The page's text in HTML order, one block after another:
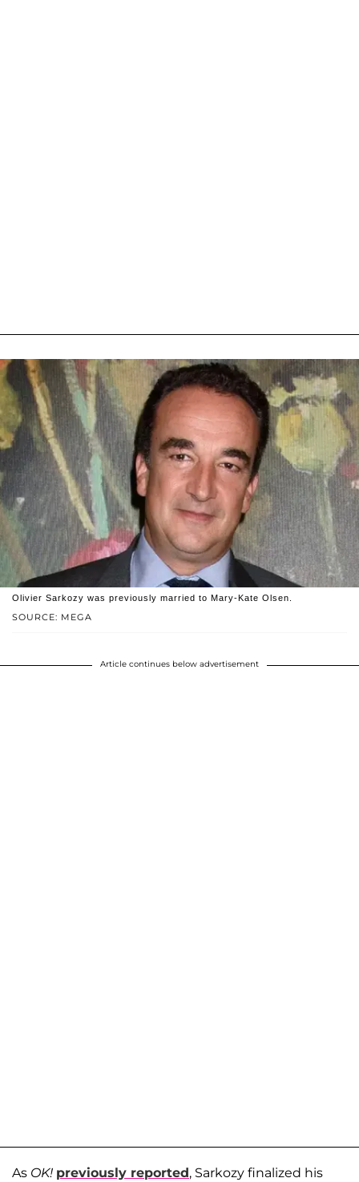
SOURCE: MEGA
Olivier Sarkozy was previously married to Mary-Kate Olsen.
Article continues below advertisement
As OK! previously reported, Sarkozy finalized his